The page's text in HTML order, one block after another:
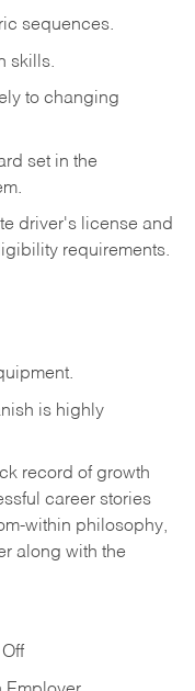
sequences.
skills.
to changing
set in the
driver's license and
requirements.
is highly
record of growth
career stories
within philosophy,
along with the